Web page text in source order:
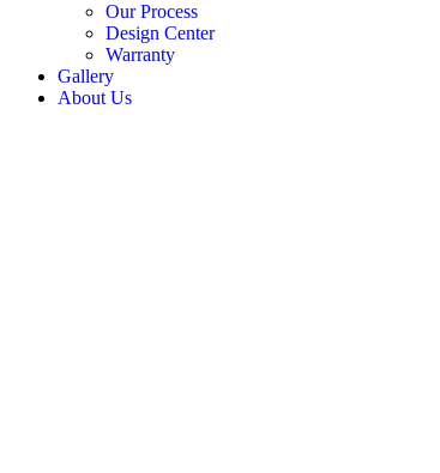
Our Process
Design Center
Warranty
Gallery
About Us